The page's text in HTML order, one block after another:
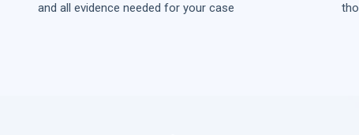
and all evidence needed for your case